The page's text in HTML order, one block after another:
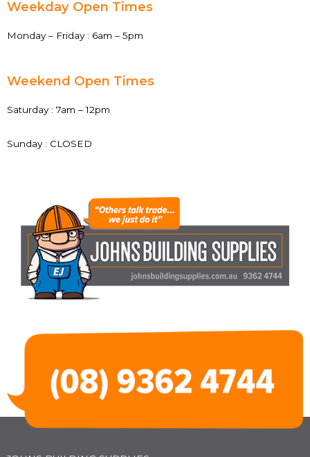
Weekday Open Times
Monday – Friday : 6am – 5pm
Weekend Open Times
Saturday : 7am – 12pm
Sunday : CLOSED